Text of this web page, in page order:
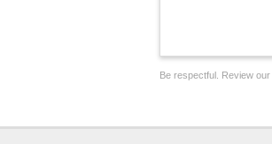
Be respectful. Review our